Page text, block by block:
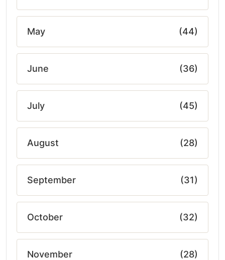
May (44)
June (36)
July (45)
August (28)
September (31)
October (32)
November (28)